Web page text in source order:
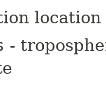
location
-